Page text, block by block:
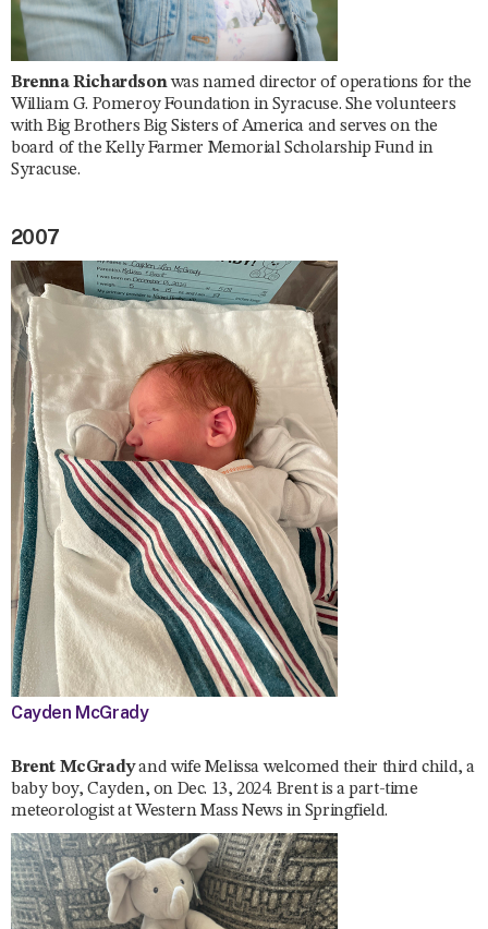
Brenna Richardsonwas named director of operations for the
William G. Pomeroy Foundation in Syracuse. She volunteers
with Big Brothers Big Sisters of America and serves on the
board of the Kelly Farmer Memorial Scholarship Fund in
Syracuse.
2007
Cayden McGrady
Brent McGradyand wife Melissa welcomed their third child, a
baby boy, Cayden, on Dec. 13, 2024. Brent is a part-time
meteorologist at Western Mass News in Springfield.